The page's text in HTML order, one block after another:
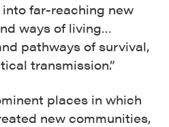
far-reaching new
ways of living…
pathways of survival,
transmission.”
places in which
new communities,